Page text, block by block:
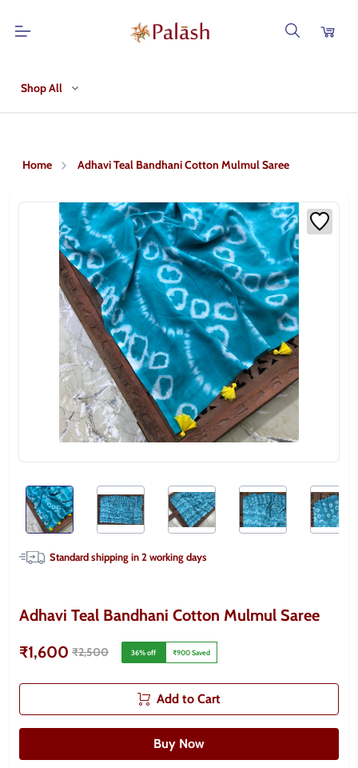
Shop All
Home Adhavi Teal Bandhani Cotton Mulmul Saree
Standard shipping in2working days
Adhavi Teal Bandhani Cotton Mulmul Saree
₹1,600 ₹2,500 36% off ₹900Saved
Add to Cart
Buy Now